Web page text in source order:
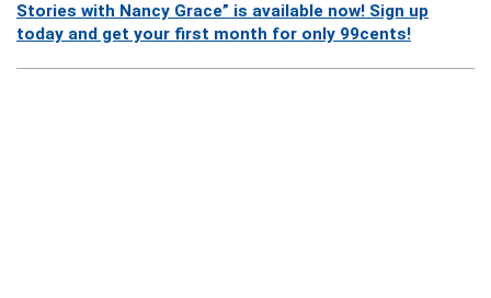
Stories with Nancy Grace” is available now! Sign up
today and get your first month for only 99cents!